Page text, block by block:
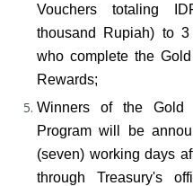
Vouchers totaling
thousand Rupiah) to
who complete the
Rewards;
Winners of the Gold
Program will be
(seven) working days
through Treasury's